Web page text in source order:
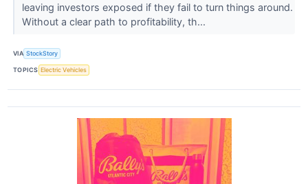
leaving investors exposed if they fail to turn things around.
Without a clear path to profitability, th...
VIA StockStory
TOPICS Electric Vehicles